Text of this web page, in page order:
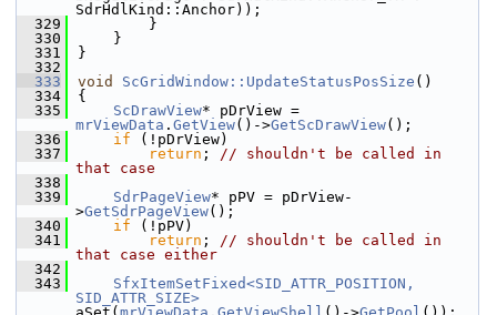
SdrHdlKind::Anchor));
  329
        }
  330
    }
  331
}
  332
  333
void ScGridWindow::UpdateStatusPosSize ()
  334
{
  335
ScDrawView
mrViewData . GetView()->GetScDrawView();
  336
if (!pDrView)
  337
return ; // shouldn't be called in
that case
  338
  339
SdrPageView* pPV = pDrView-
>GetSdrPageView();
  340
if (!pPV)
  341
return ; // shouldn't be called in
that case either
  342
  343
SfxItemSetFixed<SID_ATTR_POSITION,
SID_ATTR_SIZE>